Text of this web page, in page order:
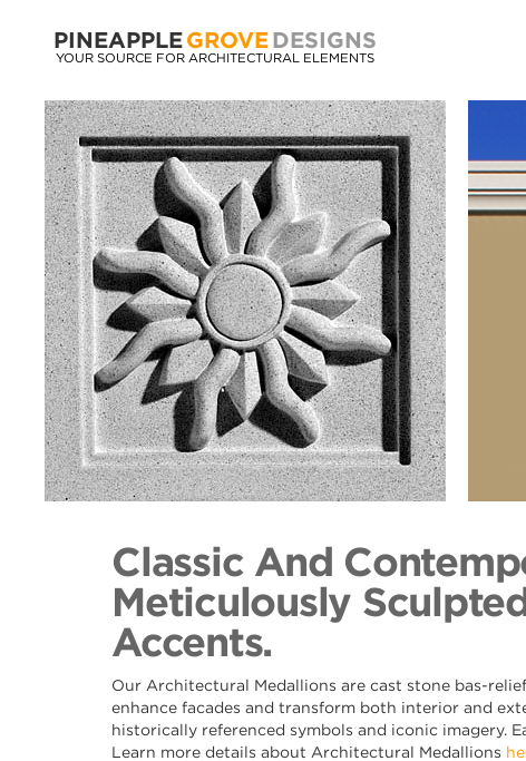
PINEAPPLE GROVE DESIGNS
YOUR SOURCE FOR ARCHITECTURAL ELEMENTS
Classic And
Meticulously
Accents.
Our Architectural Medallions are cast stone bas-
enhance facades and transform both interior and
historically referenced symbols and iconic imagery.
Learn more details about Architectural Medallions